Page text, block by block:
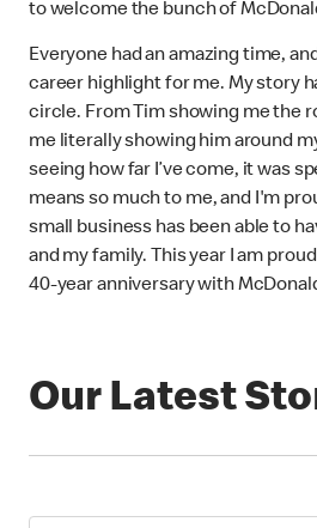
to welcome the bunch of
Everyone had an amazing time,
career highlight for me. My story
circle. From Tim showing me the
me literally showing him around
seeing how far I’ve come, it was
means so much to me, and I'm
small business has been able to
and my family. This year I am
40-year anniversary with
Our Latest